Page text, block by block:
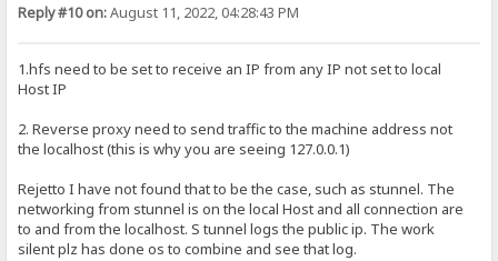
Reply #10 on:August 11, 2022, 04:28:43 PM
1.hfs need to be set to receive an IP from any IP not set to local
Host IP
2. Reverse proxy need to send traffic to the machine address not
the localhost (this is why you are seeing 127.0.0.1)
Rejetto I have not found that to be the case, such as stunnel. The
networking from stunnel is on the local Host and all connection are
to and from the localhost. S tunnel logs the public ip. The work
silent plz has done os to combine and see that log.